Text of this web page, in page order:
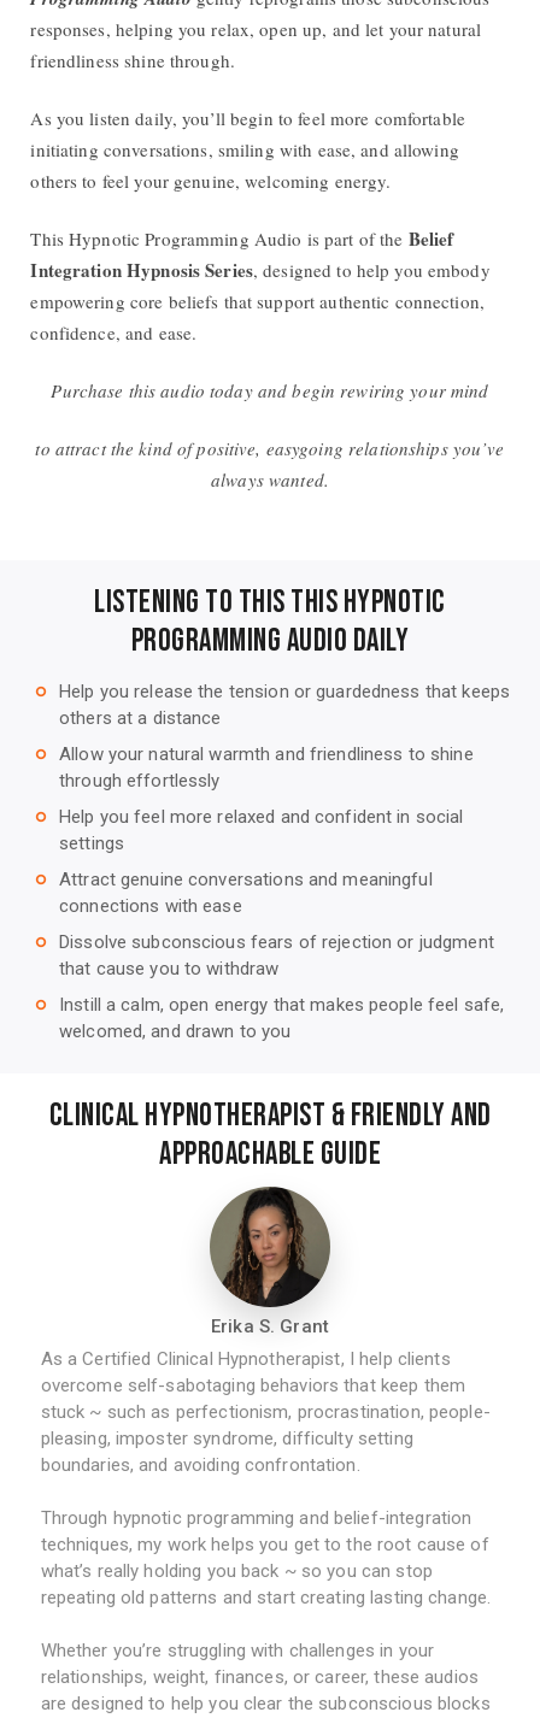
responses, helping you relax, open up, and let your natural
friendliness shine through.
As you listen daily, you’ll begin to feel more comfortable
initiating conversations, smiling with ease, and allowing
others to feel your genuine, welcoming energy.
This Hypnotic Programming Audio is part of the Belief
Integration Hypnosis Series, designed to help you embody
empowering core beliefs that support authentic connection,
confidence, and ease.
Purchase this audio today and begin rewiring your mind
to attract the kind of positive, easygoing relationships you’ve
always wanted.
Listening to this This Hypnotic
Programming Audio Daily
trip_origin
Help you release the tension or guardedness that keeps
others at a distance
trip_origin
Allow your natural warmth and friendliness to shine
through effortlessly
trip_origin
Help you feel more relaxed and confident in social
settings
trip_origin
Attract genuine conversations and meaningful
connections with ease
trip_origin
Dissolve subconscious fears of rejection or judgment
that cause you to withdraw
trip_origin
Instill a calm, open energy that makes people feel safe,
welcomed, and drawn to you
Clinical Hypnotherapist & Friendly and
Approachable Guide
Erika S. Grant
As a Certified Clinical Hypnotherapist, I help clients
overcome self-sabotaging behaviors that keep them
stuck ~ such as perfectionism, procrastination, people-
pleasing, imposter syndrome, difficulty setting
boundaries, and avoiding confrontation.
Through hypnotic programming and belief-integration
techniques, my work helps you get to the root cause of
what’s really holding you back ~ so you can stop
repeating old patterns and start creating lasting change.
Whether you’re struggling with challenges in your
relationships, weight, finances, or career, these audios
are designed to help you clear the subconscious blocks